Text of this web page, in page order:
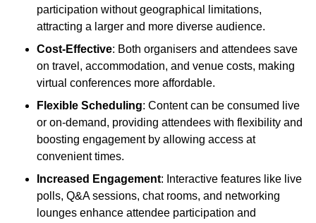
participation without geographical limitations,
attracting a larger and more diverse audience.
Cost-Effective: Both organisers and attendees save
on travel, accommodation, and venue costs, making
virtual conferences more affordable.
Flexible Scheduling: Content can be consumed live
or on-demand, providing attendees with flexibility and
boosting engagement by allowing access at
convenient times.
Increased Engagement: Interactive features like live
polls, Q&A sessions, chat rooms, and networking
lounges enhance attendee participation and